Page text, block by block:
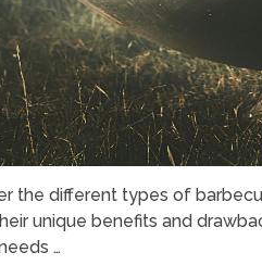
the different types of
unique benefits and
…